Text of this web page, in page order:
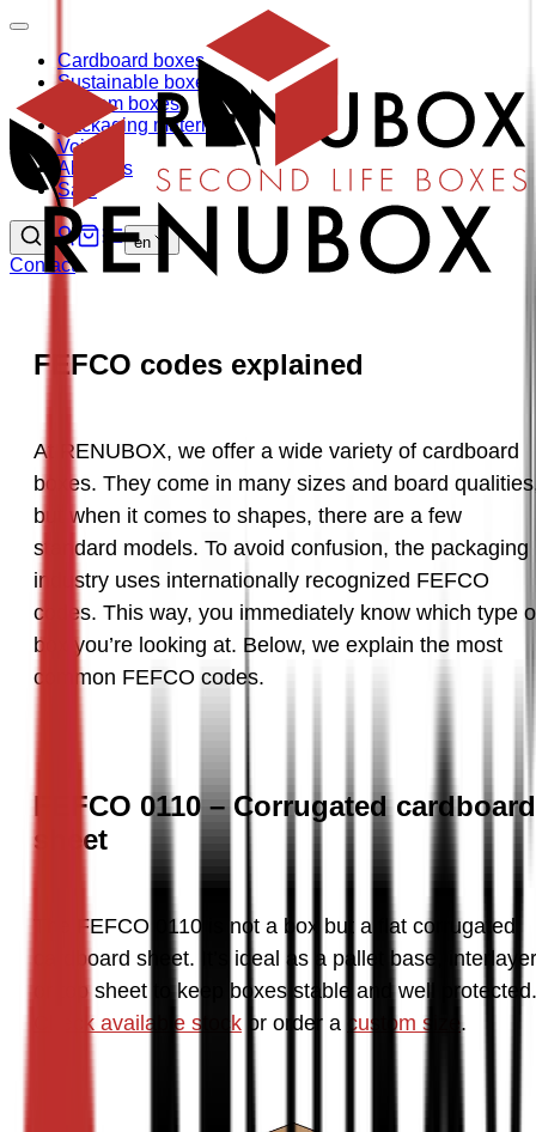
Cardboard boxes
Sustainable boxes
Custom boxes
Packaging materials
Void fill
About us
Sale
en
Contact
FEFCO codes explained
At RENUBOX, we offer a wide variety of cardboard
boxes. They come in many sizes and board
but when it comes to shapes, there are a few
standard models. To avoid confusion, the packaging
industry uses internationally recognized FEFCO
codes. This way, you immediately know which type
box you’re looking at. Below, we explain the most
common FEFCO codes.
FEFCO 0110 – Corrugated cardboard
sheet
The FEFCO 0110 is not a box but a flat corrugated
cardboard sheet. It’s ideal as a pallet base,
Check available stock or order a custom size .